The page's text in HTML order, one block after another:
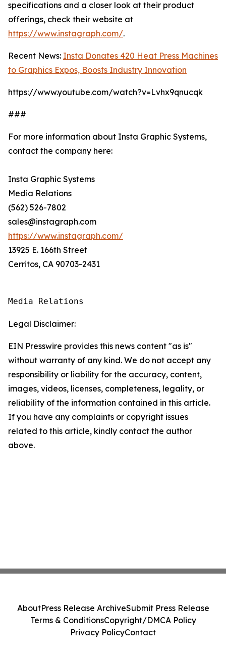
specifications and a closer look at their product
offerings, check their website at
https://www.instagraph.com/.
Recent News: Insta Donates 420 Heat Press Machines
to Graphics Expos, Boosts Industry Innovation
https://www.youtube.com/watch?v=Lvhx9qnucqk
###
For more information about Insta Graphic Systems,
contact the company here:
Insta Graphic Systems
Media Relations
(562) 526-7802
sales@instagraph.com
https://www.instagraph.com/
13925 E. 166th Street
Cerritos, CA 90703-2431
Media Relations
Legal Disclaimer:
EIN Presswire provides this news content "as is"
without warranty of any kind. We do not accept any
responsibility or liability for the accuracy, content,
images, videos, licenses, completeness, legality, or
reliability of the information contained in this article.
If you have any complaints or copyright issues
related to this article, kindly contact the author
above.
AboutPress Release ArchiveSubmit Press Release
Terms & ConditionsCopyright/DMCA Policy
Privacy PolicyContact